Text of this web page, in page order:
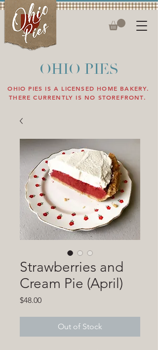
OHIO PIES
OHIO PIES IS A LICENSED HOME BAKERY.
THERE CURRENTLY IS NO STOREFRONT.
Strawberries and
Cream Pie (April)
$48.00Price
Out of Stock